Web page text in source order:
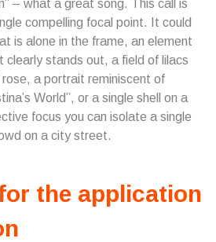
– what a great song. This call is
compelling focal point. It could
is alone in the frame, an element
clearly stands out, a field of lilacs
a portrait reminiscent of
World”, or a single shell on a
focus you can isolate a single
on a city street.
the application